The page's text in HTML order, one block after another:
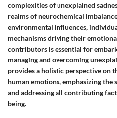
complexities of unexplained
realms of neurochemical
environmental influences,
mechanisms driving their
contributors is essential for
managing and overcoming
provides a holistic perspective on
human emotions, emphasizing the
and addressing all contributing
being.